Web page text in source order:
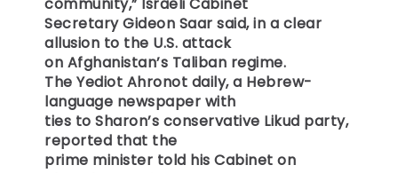
Secretary Gideon Saar said, in a clear
allusion to the U.S. attack
on Afghanistan’s Taliban regime.
The Yediot Ahronot daily, a Hebrew-
language newspaper with
ties to Sharon’s conservative Likud party,
reported that the
prime minister told his Cabinet on